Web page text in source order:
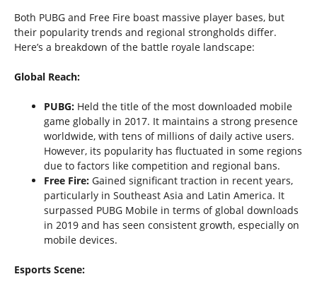
Both PUBG and Free Fire boast massive player bases, but
their popularity trends and regional strongholds differ.
Here’s a breakdown of the battle royale landscape:
Global Reach:
PUBG: Held the title of the most downloaded mobile
game globally in 2017. It maintains a strong presence
worldwide, with tens of millions of daily active users.
However, its popularity has fluctuated in some regions
due to factors like competition and regional bans.
Free Fire: Gained significant traction in recent years,
particularly in Southeast Asia and Latin America. It
surpassed PUBG Mobile in terms of global downloads
in 2019 and has seen consistent growth, especially on
mobile devices.
Esports Scene: